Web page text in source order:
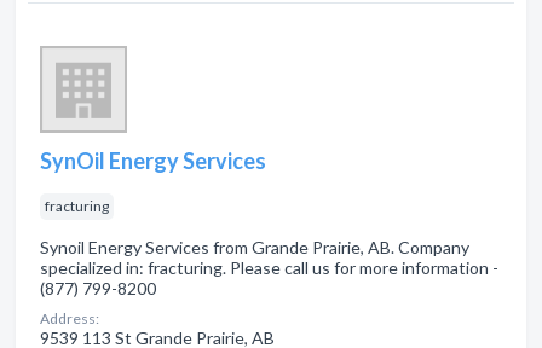
SynOil Energy Services
fracturing
Synoil Energy Services from Grande Prairie, AB. Company
specialized in: fracturing. Please call us for more information -
(877) 799-8200
Address:
9539 113 St Grande Prairie, AB